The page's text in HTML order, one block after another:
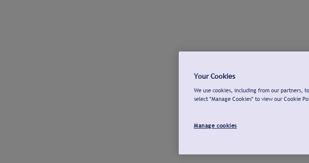
Your Cookies
We use cookies, including from our partners,
select "Manage Cookies" to view our Cookie
Manage cookies